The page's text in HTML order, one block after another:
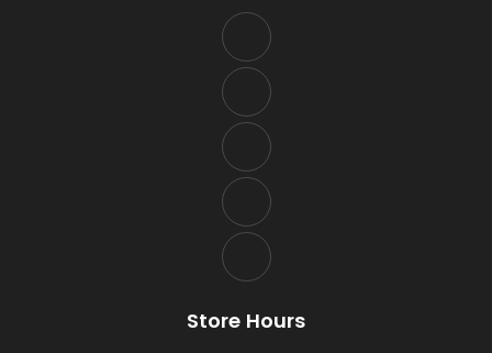
Store Hours